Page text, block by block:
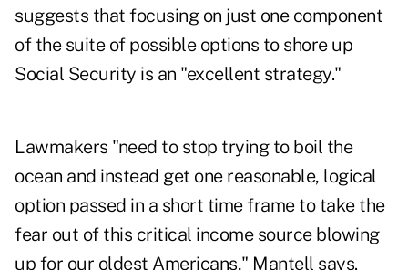
suggests that focusing on just one component
of the suite of possible options to shore up
Social Security is an "excellent strategy."
Lawmakers "need to stop trying to boil the
ocean and instead get one reasonable, logical
option passed in a short time frame to take the
fear out of this critical income source blowing
up for our oldest Americans," Mantell says.